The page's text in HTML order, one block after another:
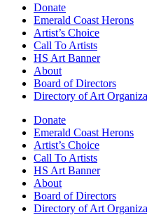
Donate
Emerald Coast Herons
Artist’s Choice
Call To Artists
HS Art Banner
About
Board of Directors
Directory of Art
Donate
Emerald Coast Herons
Artist’s Choice
Call To Artists
HS Art Banner
About
Board of Directors
Directory of Art